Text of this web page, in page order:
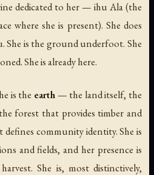
dedicated to her — ihu Ala(the
where she is present). She does
She is the ground underfoot. She
She is already here.
is the earth — the land itself, the
forest that provides timber and
community identity. She is
and fields, and her presence is
She is, most distinctively,